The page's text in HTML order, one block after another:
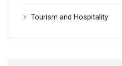
Tourism and Hospitality